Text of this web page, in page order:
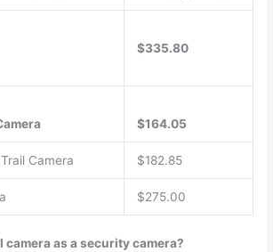
$335.80
$164.05
Camera $182.85
$275.00
camera as a security camera?